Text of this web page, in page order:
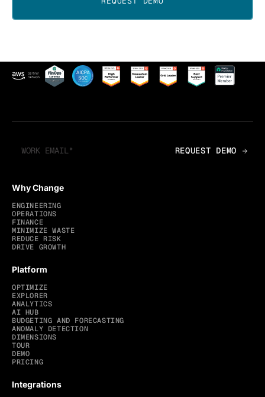
Why Change
ENGINEERING
OPERATIONS
FINANCE
MINIMIZE WASTE
REDUCE RISK
DRIVE GROWTH
Platform
OPTIMIZE
EXPLORER
ANALYTICS
AI HUB
BUDGETING AND FORECASTING
ANOMALY DETECTION
DIMENSIONS
TOUR
DEMO
PRICING
Integrations